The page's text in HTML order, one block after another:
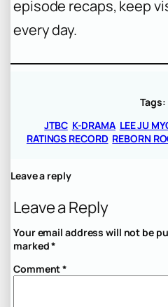
episode recaps, keep
every day.
Tags:
JTBC K-DRAMA LEE JU
RATINGS RECORD REBORN
Leave a reply
Leave a Reply
Your email address will not be
marked*
Comment*